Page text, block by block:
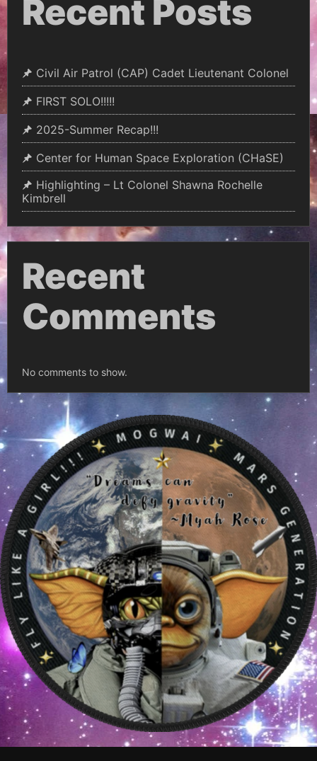
Recent Posts
Civil Air Patrol (CAP) Cadet Lieutenant Colonel
FIRST SOLO!!!!!
2025-Summer Recap!!!
Center for Human Space Exploration (CHaSE)
Highlighting – Lt Colonel Shawna Rochelle
Kimbrell
Recent
Comments
No comments to show.